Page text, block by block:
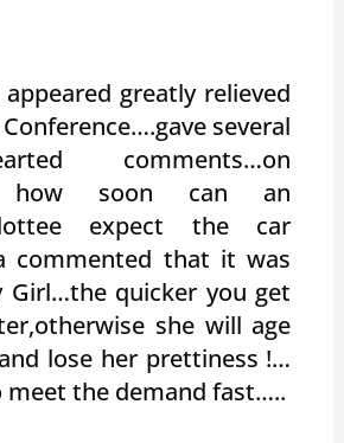
appeared greatly relieved
several
comments…on
how soon can an
expect the car
commented that it was
Girl…the quicker you get
she will age
lose her prettiness !…
meet the demand fast…..